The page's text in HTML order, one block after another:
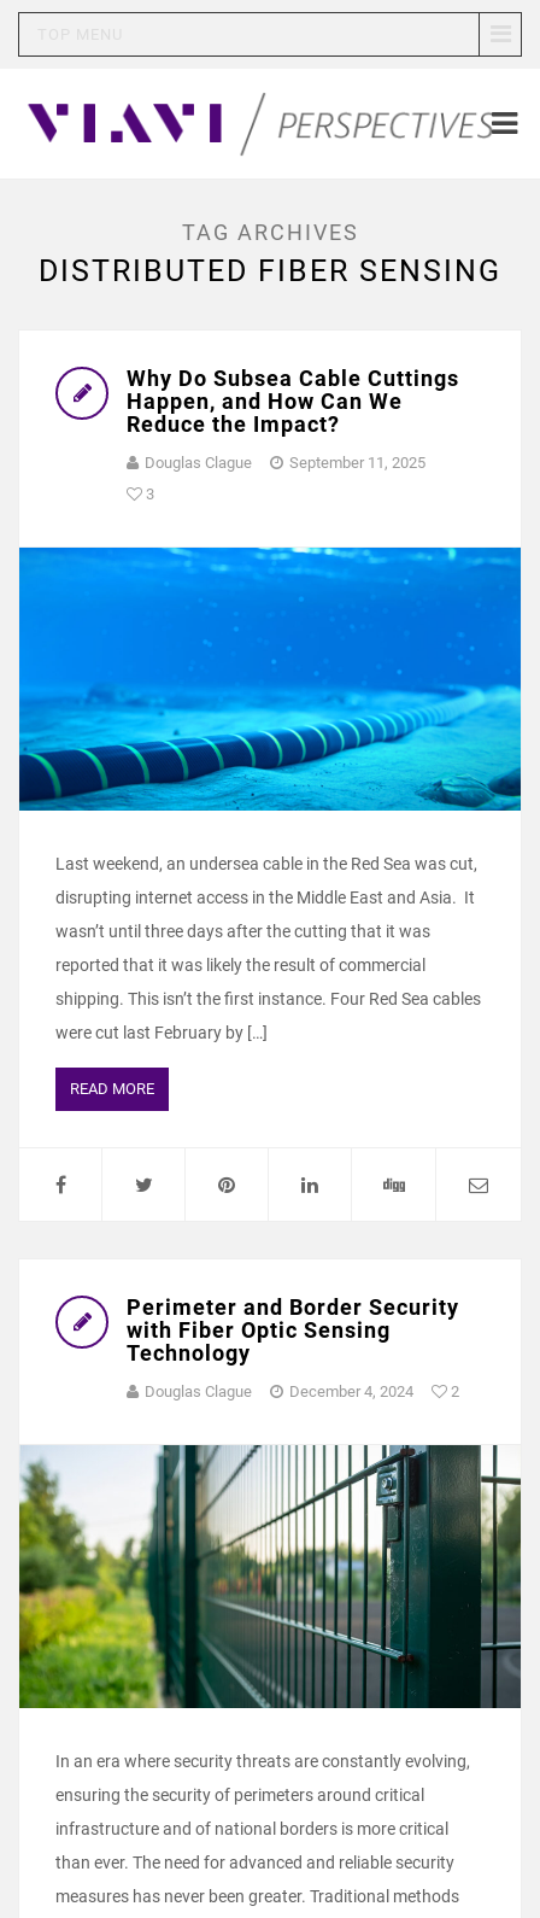
TAG ARCHIVES
DISTRIBUTED FIBER SENSING
Why Do Subsea Cable Cuttings
Happen, and How Can We
Reduce the Impact?
Douglas Clague
September 11, 2025
3
Last weekend, an undersea cable in the Red Sea was cut,
disrupting internet access in the Middle East and Asia. It
wasn’t until three days after the cutting that it was
reported that it was likely the result of commercial
shipping. This isn’t the first instance. Four Red Sea cables
were cut last February by […]
READ MORE
Perimeter and Border Security
with Fiber Optic Sensing
Technology
Douglas Clague December 4, 2024 2
In an era where security threats are constantly evolving,
ensuring the security of perimeters around critical
infrastructure and of national borders is more critical
than ever. The need for advanced and reliable security
measures has never been greater. Traditional methods